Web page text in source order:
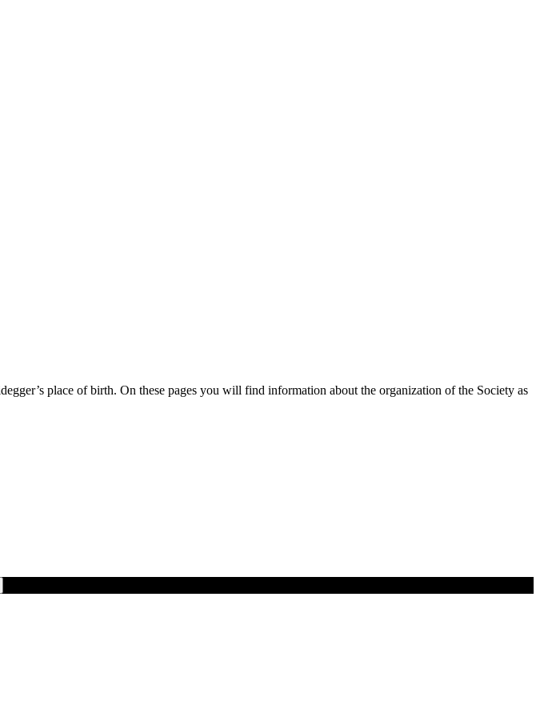
place of birth. On these pages you will find information about the organization of the Society as